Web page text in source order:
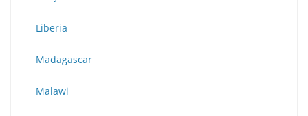
Liberia
Madagascar
Malawi